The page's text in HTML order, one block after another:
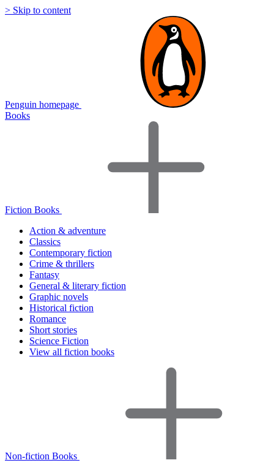
> Skip to content
Penguin homepage
Books
Fiction Books
Action & adventure
Classics
Contemporary fiction
Crime & thrillers
Fantasy
General & literary fiction
Graphic novels
Historical fiction
Romance
Short stories
Science Fiction
View all fiction books
Non-fiction Books